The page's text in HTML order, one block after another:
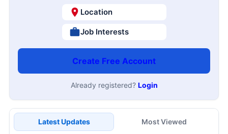
Location
Job Interests
Create Free Account
Already registered? Login
Latest Updates Most Viewed